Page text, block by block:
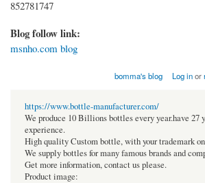
852781747
Blog follow link:
msnho.com blog
bomma's blog Log inor
https://www.bottle-manufacturer.com/
We produce 10 Billions bottles every year.have 27
experience.
High quality Custom bottle, with your trademark
We supply bottles for many famous brands and
Get more information, contact us please.
Product image: